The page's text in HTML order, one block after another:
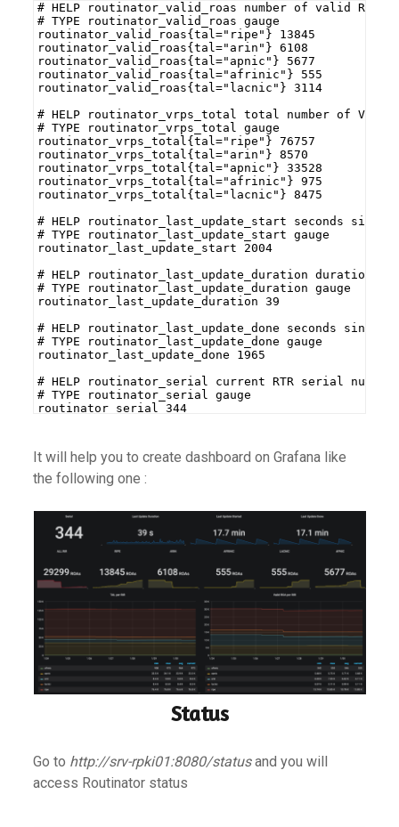
# HELP routinator_valid_roas number of valid ROAs
# TYPE routinator_valid_roas gauge
routinator_valid_roas{tal="ripe"} 13845
routinator_valid_roas{tal="arin"} 6108
routinator_valid_roas{tal="apnic"} 5677
routinator_valid_roas{tal="afrinic"} 555
routinator_valid_roas{tal="lacnic"} 3114
# HELP routinator_vrps_total total number of VRPs
# TYPE routinator_vrps_total gauge
routinator_vrps_total{tal="ripe"} 76757
routinator_vrps_total{tal="arin"} 8570
routinator_vrps_total{tal="apnic"} 33528
routinator_vrps_total{tal="afrinic"} 975
routinator_vrps_total{tal="lacnic"} 8475
# HELP routinator_last_update_start seconds
# TYPE routinator_last_update_start gauge
routinator_last_update_start 2004
# HELP routinator_last_update_duration duration
# TYPE routinator_last_update_duration gauge
routinator_last_update_duration 39
# HELP routinator_last_update_done seconds since
# TYPE routinator_last_update_done gauge
routinator_last_update_done 1965
# HELP routinator_serial current RTR serial number
# TYPE routinator_serial gauge
routinator_serial 344
It will help you to create dashboard on Grafana like
the following one :
Status
Go to http://srv-rpki01:8080/statusand you will
access Routinator status